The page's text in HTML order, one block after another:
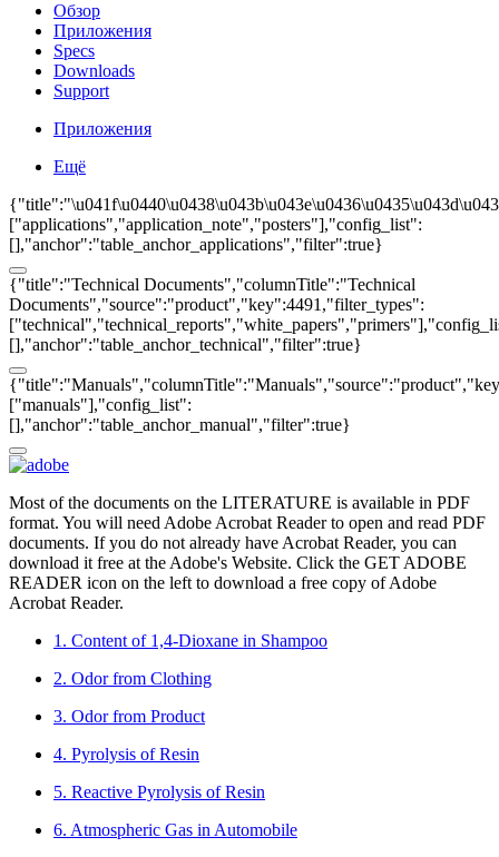
Обзор
Приложения
Specs
Downloads
Support
Приложения
Ещё
["applications","application_note","posters"],"config_list":
[],"anchor":"table_anchor_applications","filter":true}
{"title":"Technical Documents","columnTitle":"Technical
Documents","source":"product","key":4491,"filter_types":
[],"anchor":"table_anchor_technical","filter":true}
["manuals"],"config_list":
[],"anchor":"table_anchor_manual","filter":true}
Most of the documents on the LITERATURE is available in PDF
format. You will need Adobe Acrobat Reader to open and read PDF
documents. If you do not already have Acrobat Reader, you can
download it free at the Adobe's Website. Click the GET ADOBE
READER icon on the left to download a free copy of Adobe
Acrobat Reader.
1. Content of 1,4-Dioxane in Shampoo
2. Odor from Clothing
3. Odor from Product
4. Pyrolysis of Resin
5. Reactive Pyrolysis of Resin
6. Atmospheric Gas in Automobile